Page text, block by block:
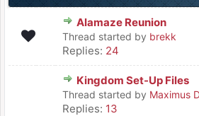
Alamaze Reunion
Thread started by brekk
Replies: 24
Kingdom Set-Up Files
Thread started by Maximus
Replies: 13